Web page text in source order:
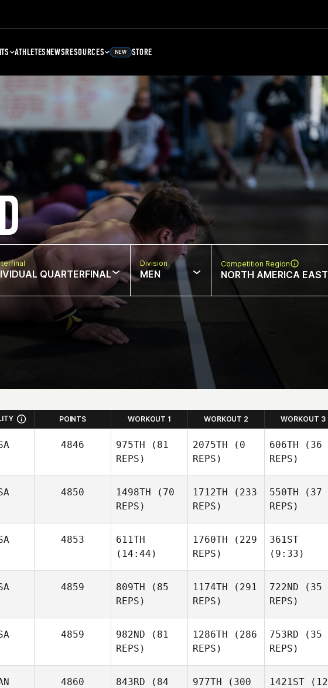
ATHLETESNEWSRESOURCES NEW STORE
QUARTERFINAL
Division
MEN
Competition Region
NORTH AMERICA EAST
POINTS WORKOUT 1 WORKOUT 2 WORKOUT 3
4846 975TH (81
REPS)
2075TH (0
REPS)
606TH (36
REPS)
4850 1498TH (70
REPS)
1712TH (233
REPS)
550TH (37
REPS)
4853
611TH
(14:44)
1760TH (229
REPS)
Steven Shock
361ST
(9:33)
4859 809TH (85
REPS)
1174TH (291
REPS)
722ND (35
REPS)
4859 982ND (81
REPS)
1286TH (286
REPS)
753RD (35
REPS)
4860 843RD (84
977TH (300
1421ST (12